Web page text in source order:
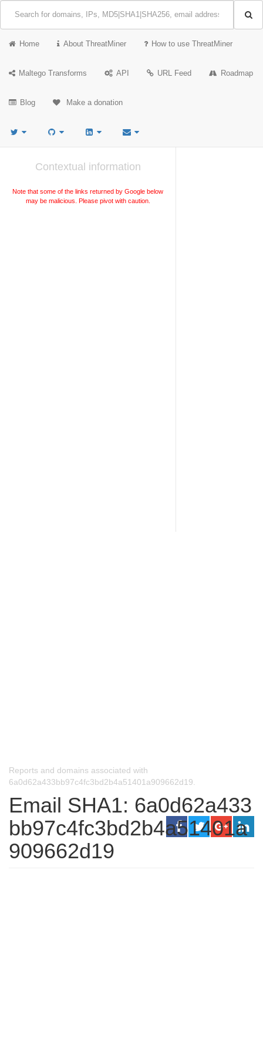
Home About ThreatMiner How to use ThreatMiner
Maltego Transforms API URL Feed Roadmap
Blog Make a donation
Contextual information
Note that some of the links returned by Google below
may be malicious. Please pivot with caution.
Reports and domains associated with
6a0d62a433bb97c4fc3bd2b4a51401a909662d19.
Email SHA1: 6a0d62a433
bb97c4fc3bd2b4a51401a
909662d19